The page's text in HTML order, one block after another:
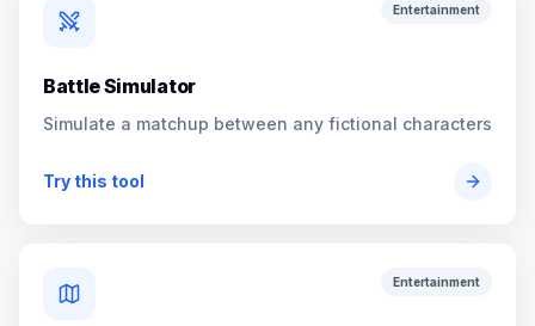
Entertainment
Battle Simulator
Simulate a matchup between any fictional characters
Try this tool
Entertainment